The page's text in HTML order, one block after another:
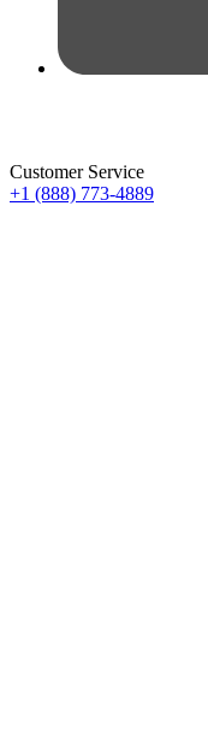
Customer Service
+1 (888) 773-4889